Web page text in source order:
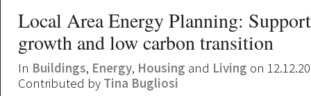
Local Area Energy Planning:
growth and low carbon transition
In Buildings, Energy, Housing and Living on
Contributed by Tina Bugliosi